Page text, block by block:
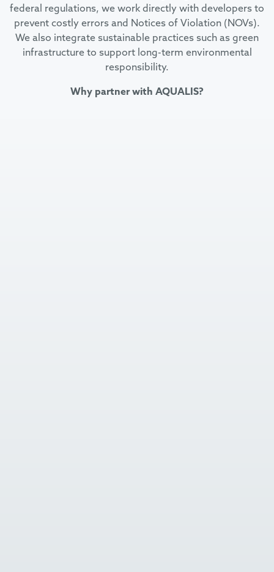
federal regulations, we work directly with developers to
prevent costly errors and Notices of Violation (NOVs).
We also integrate sustainable practices such as green
infrastructure to support long-term environmental
responsibility.
Why partner with AQUALIS?